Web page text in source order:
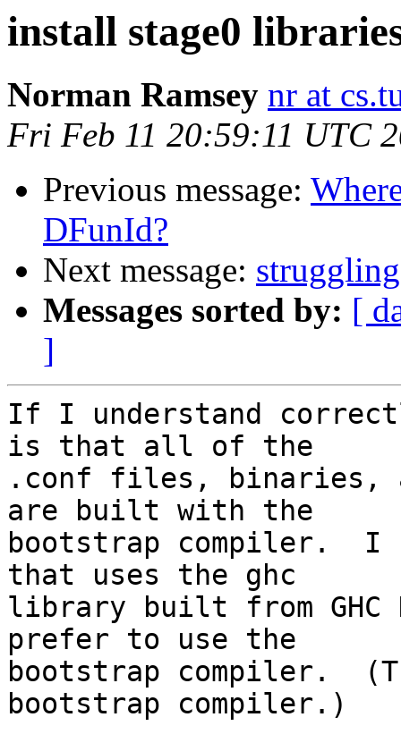
install stage0
Norman Ramsey nr at
Fri Feb 11 20:59:11 UTC
Previous message:
DFunId?
Next message:
Messages sorted by: [
]
If I understand
is that all of the
.conf files, binaries,
are built with the
bootstrap compiler.  I
that uses the ghc
library built from GHC
prefer to use the
bootstrap compiler.
bootstrap compiler.)